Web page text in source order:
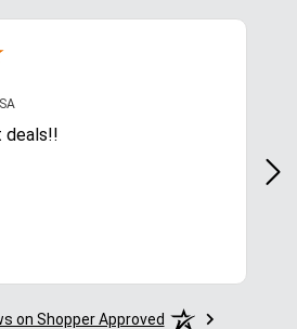
August 8, 2026 - MD, USA
deals!!
on Shopper Approved